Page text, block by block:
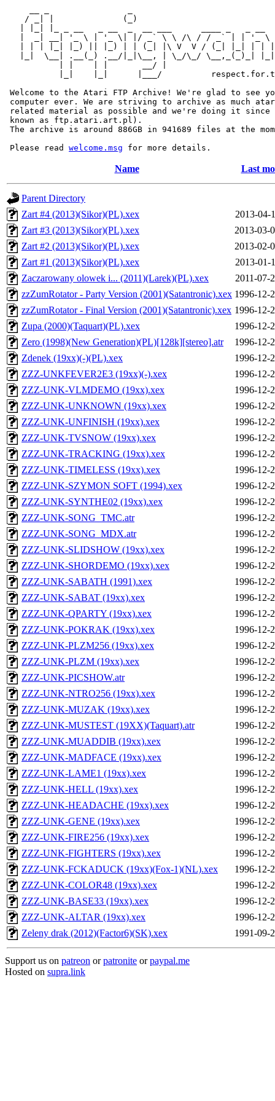
/ _| |              (_)
|  _| __| '_ \ | '_ \| |/ _` \ \ /\ / / _` | | '_ \
| | | |_| |_) || |_) | | (_| |\ V  V / (_| |_| | |
|_|  \__| .__(_) .__/|_|\__, | \_/\_/ \__,_(_)_|
           | |    | |       __/ |
|_|    |_|      |___/
Welcome to the Atari FTP Archive! We're glad to see
computer ever. We are striving to archive as much
related material as possible and we're doing it since
known as ftp.atari.art.pl).
The archive is around 886GB in 941689 files at the
Please read welcome.msg
Name Last
Parent Directory
Zart #4 (2013)(Sikor)(PL).xex
2013-04-
Zart #3 (2013)(Sikor)(PL).xex
2013-03-
Zart #2 (2013)(Sikor)(PL).xex
2013-02-
Zart #1 (2013)(Sikor)(PL).xex
2013-01-
Zaczarowany olowek i... (2011)(Larek)(PL).xex
2011-07-
zzZumRotator - Party Version (2001)(Satantronic).xex 1996-12-
zzZumRotator - Final Version (2001)(Satantronic).xex 1996-12-
Zupa (2000)(Taquart)(PL).xex
1996-12-
Zero (1998)(New Generation)(PL)[128k][stereo].atr
1996-12-
Zdenek (19xx)(-)(PL).xex
1996-12-
ZZZ-UNKFEVER2E3 (19xx)(-).xex
1996-12-
ZZZ-UNK-VLMDEMO (19xx).xex
1996-12-
ZZZ-UNK-UNKNOWN (19xx).xex
1996-12-
ZZZ-UNK-UNFINISH (19xx).xex
1996-12-
ZZZ-UNK-TVSNOW (19xx).xex
1996-12-
ZZZ-UNK-TRACKING (19xx).xex
1996-12-
ZZZ-UNK-TIMELESS (19xx).xex
1996-12-
ZZZ-UNK-SZYMON SOFT (1994).xex
1996-12-
ZZZ-UNK-SYNTHE02 (19xx).xex
1996-12-
ZZZ-UNK-SONG_TMC.atr
1996-12-
ZZZ-UNK-SONG_MDX.atr
1996-12-
ZZZ-UNK-SLIDSHOW (19xx).xex
1996-12-
ZZZ-UNK-SHORDEMO (19xx).xex
1996-12-
ZZZ-UNK-SABATH (1991).xex
1996-12-
ZZZ-UNK-SABAT (19xx).xex
1996-12-
ZZZ-UNK-QPARTY (19xx).xex
1996-12-
ZZZ-UNK-POKRAK (19xx).xex
1996-12-
ZZZ-UNK-PLZM256 (19xx).xex
1996-12-
ZZZ-UNK-PLZM (19xx).xex
1996-12-
ZZZ-UNK-PICSHOW.atr
1996-12-
ZZZ-UNK-NTRO256 (19xx).xex
1996-12-
ZZZ-UNK-MUZAK (19xx).xex
1996-12-
ZZZ-UNK-MUSTEST (19XX)(Taquart).atr
1996-12-
ZZZ-UNK-MUADDIB (19xx).xex
1996-12-
ZZZ-UNK-MADFACE (19xx).xex
1996-12-
ZZZ-UNK-LAME1 (19xx).xex
1996-12-
ZZZ-UNK-HELL (19xx).xex
1996-12-
ZZZ-UNK-HEADACHE (19xx).xex
1996-12-
ZZZ-UNK-GENE (19xx).xex
1996-12-
ZZZ-UNK-FIRE256 (19xx).xex
1996-12-
ZZZ-UNK-FIGHTERS (19xx).xex
1996-12-
ZZZ-UNK-FCKADUCK (19xx)(Fox-1)(NL).xex
1996-12-
ZZZ-UNK-COLOR48 (19xx).xex
1996-12-
ZZZ-UNK-BASE33 (19xx).xex
1996-12-
ZZZ-UNK-ALTAR (19xx).xex
1996-12-
Zeleny drak (2012)(Factor6)(SK).xex
1991-09-
Support us on patreon orpatronite orpaypal.me
Hosted on supra.link